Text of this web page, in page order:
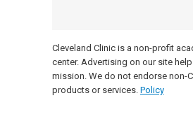
Cleveland Clinic is a non-profit
center. Advertising on our site
mission. We do not endorse non-
products or services. Policy